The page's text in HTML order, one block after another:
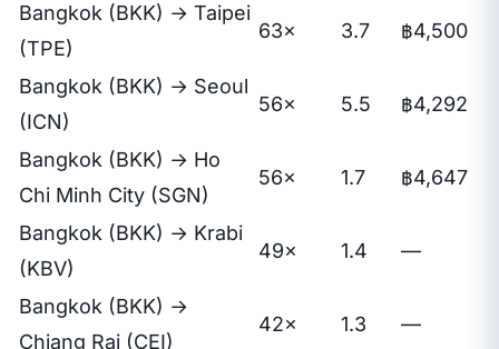
Bangkok (BKK) → Taipei
(TPE)
63× 3.7 ฿4,500
Bangkok (BKK) → Seoul
(ICN)
56× 5.5 ฿4,292
Bangkok (BKK) → Ho
Chi Minh City (SGN)
56× 1.7 ฿4,647
Bangkok (BKK) → Krabi
(KBV)
49× 1.4 —
Bangkok (BKK) →
Chiang Rai (CEI)
42× 1.3 —